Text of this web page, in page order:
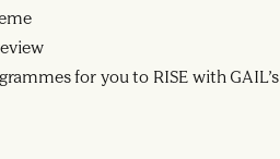
for you to RISE with GAIL’s